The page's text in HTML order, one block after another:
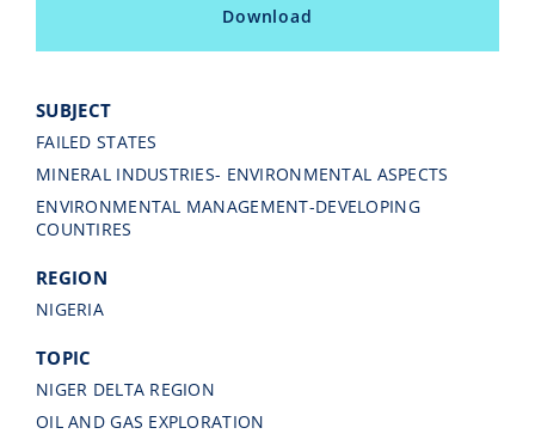
Download
SUBJECT
FAILED STATES
MINERAL INDUSTRIES- ENVIRONMENTAL ASPECTS
ENVIRONMENTAL MANAGEMENT-DEVELOPING
COUNTIRES
REGION
NIGERIA
TOPIC
NIGER DELTA REGION
OIL AND GAS EXPLORATION